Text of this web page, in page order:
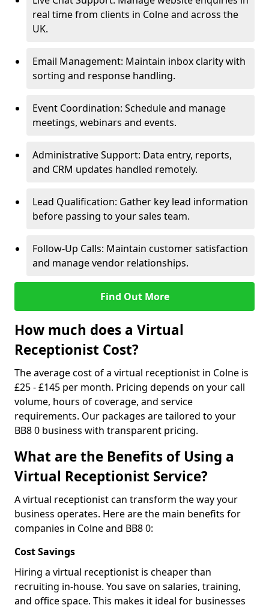
real time from clients in Colne and across the
UK.
Email Management: Maintain inbox clarity with
sorting and response handling.
Event Coordination: Schedule and manage
meetings, webinars and events.
Administrative Support: Data entry, reports,
and CRM updates handled remotely.
Lead Qualification: Gather key lead information
before passing to your sales team.
Follow-Up Calls: Maintain customer satisfaction
and manage vendor relationships.
Find Out More
How much does a Virtual
Receptionist Cost?
The average cost of a virtual receptionist in Colne is
£25 - £145 per month. Pricing depends on your call
volume, hours of coverage, and service
requirements. Our packages are tailored to your
BB8 0 business with transparent pricing.
What are the Benefits of Using a
Virtual Receptionist Service?
A virtual receptionist can transform the way your
business operates. Here are the main benefits for
companies in Colne and BB8 0:
Cost Savings
Hiring a virtual receptionist is cheaper than
recruiting in-house. You save on salaries, training,
and office space. This makes it ideal for businesses